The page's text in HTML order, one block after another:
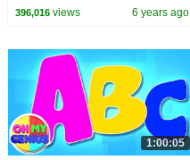
Preschool Videos For Babies
396,016views 6 years ago
1:00:05